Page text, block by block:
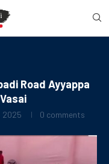
Road Ayyappa
2025 0 comments